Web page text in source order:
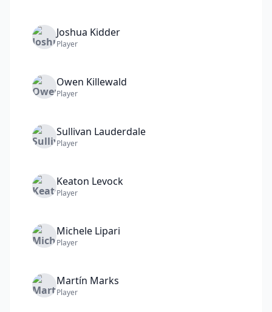
Joshua Kidder
Player
Owen Killewald
Player
Sullivan Lauderdale
Player
Keaton Levock
Player
Michele Lipari
Player
Martín Marks
Player